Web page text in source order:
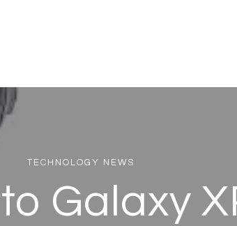
TECHNOLOGY NEWS
Galaxy